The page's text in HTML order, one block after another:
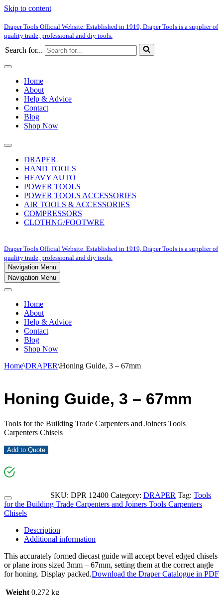
Skip to content
Draper Tools Official Website. Established in 1919, Draper Tools is a supplier of
quality trade, professional and diy tools.
Search for...
Home
About
Help & Advice
Contact
Blog
Shop Now
DRAPER
HAND TOOLS
HEAVY AUTO
POWER TOOLS
POWER TOOLS ACCESSORIES
AIR TOOLS & ACCESSORIES
COMPRESSORS
CLOTHNG/FOOTWRE
Draper Tools Official Website. Established in 1919, Draper Tools is a supplier of
quality trade, professional and diy tools.
Navigation Menu
Navigation Menu
Home
About
Help & Advice
Contact
Blog
Shop Now
Home\DRAPER\Honing Guide, 3 – 67mm
Honing Guide, 3 – 67mm
Tools for the Building Trade Carpenters and Joiners Tools
Carpenters Chisels
Add to Quote
SKU: DPR 12400 Category: DRAPER Tag: Tools
for the Building Trade Carpenters and Joiners Tools Carpenters
Chisels
Description
Additional information
This accurately formed diecast guide will accept bevel edged chisels
or plane irons sized 3mm – 67mm, setting them at the correct angle
for honing. Display packed.Download the Draper Catalogue in PDF
Weight 0,272 kg